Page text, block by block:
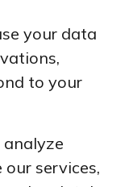
your data
to your
analyze
services,